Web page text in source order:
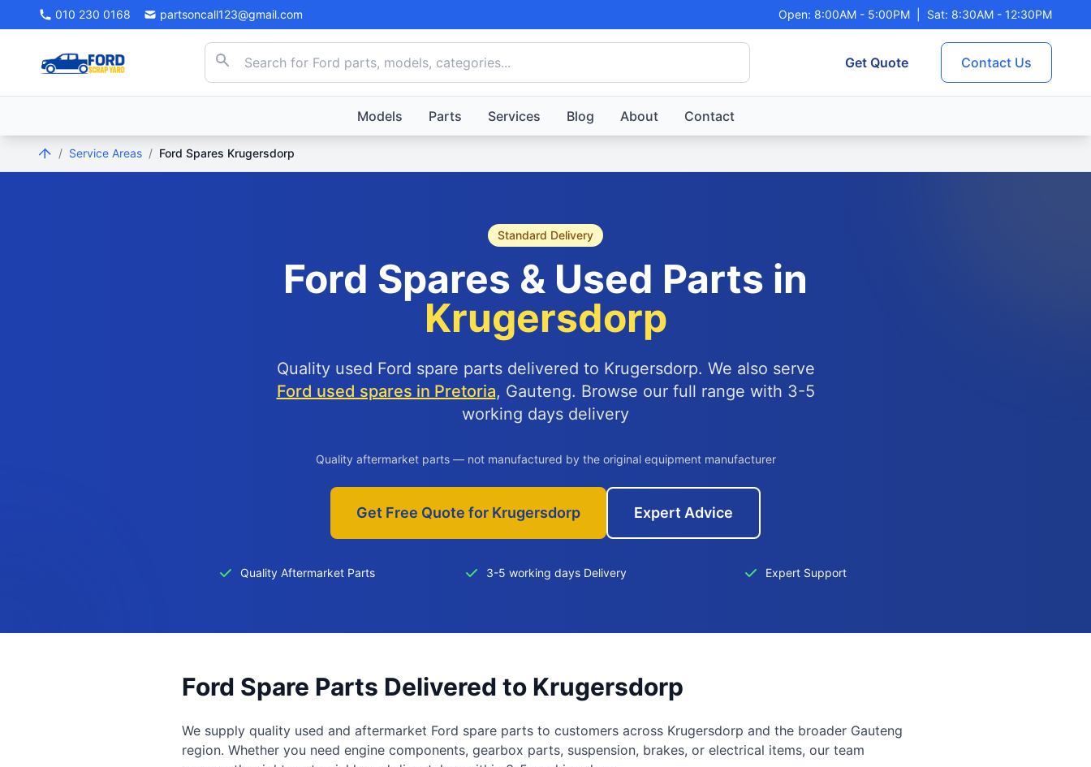
010 230 0168 partsoncall123@gmail.com Open: 8:00AM - 5:00PM Sat: 8:30AM - 12:30PM
Get Quote Contact Us
Models Parts Services Blog About Contact
/ Service Areas / Ford Spares Krugersdorp
Standard Delivery
Ford Spares & Used Parts in
Krugersdorp
Quality used Ford spare parts delivered to Krugersdorp. We also serve
Ford used spares in Pretoria, Gauteng. Browse our full range with 3-5
working days delivery
Quality aftermarket parts — not manufactured by the original equipment manufacturer
Get Free Quote for Krugersdorp Expert Advice
Quality Aftermarket Parts 3-5 working days Delivery Expert Support
Ford Spare Parts Delivered to Krugersdorp
We supply quality used and aftermarket Ford spare parts to customers across Krugersdorp and the broader Gauteng
region. Whether you need engine components, gearbox parts, suspension, brakes, or electrical items, our team